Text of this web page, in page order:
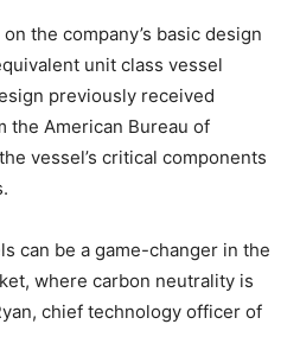
the company’s basic design
unit class vessel
previously received
the American Bureau of
vessel’s critical components
can be a game-changer in the
where carbon neutrality is
chief technology officer of